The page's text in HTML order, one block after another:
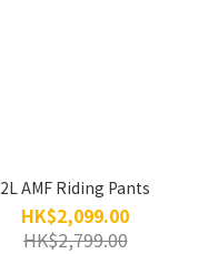
2L AMF Riding Pants
HK$2,099.00
HK$2,799.00